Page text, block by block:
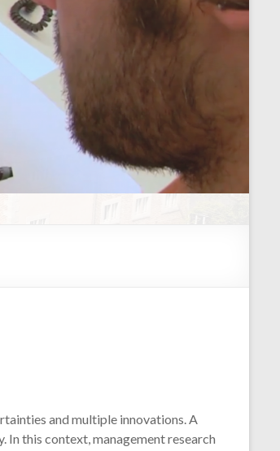
and multiple innovations. A
In this context, management research